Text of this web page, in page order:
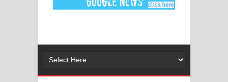
ගීතයේ පද පෙළ